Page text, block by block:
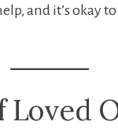
and it’s okay
Loved